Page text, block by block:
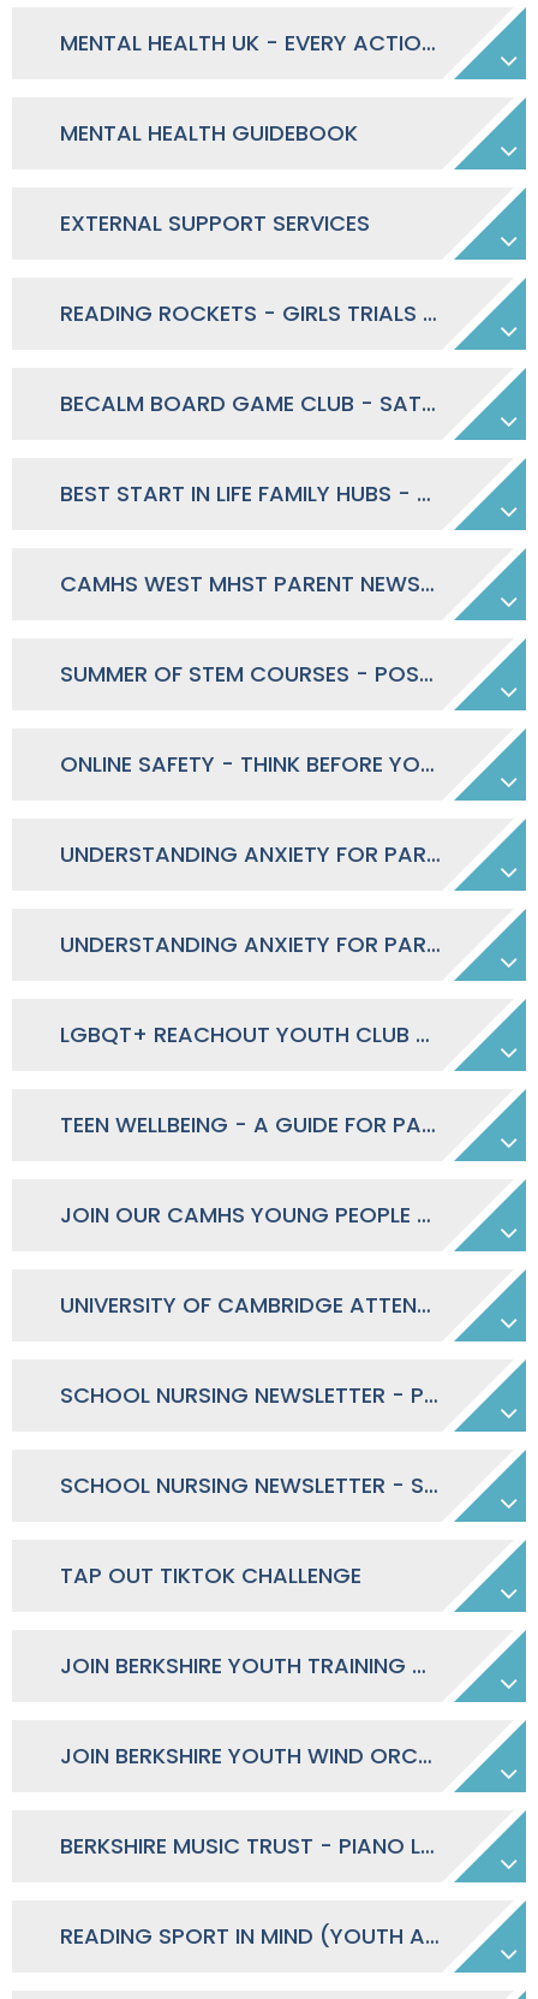
MENTAL HEALTH UK - EVERY ACTION COUNTS
MENTAL HEALTH GUIDEBOOK
EXTERNAL SUPPORT SERVICES
READING ROCKETS - GIRLS TRIALS 26/27
BECALM BOARD GAME CLUB - SATURDAY MORNINGS
BEST START IN LIFE FAMILY HUBS - MARCH 2026 - APRIL 2027 TIMETABLE
CAMHS WEST MHST PARENT NEWSLETTER - SUMMER 2026
SUMMER OF STEM COURSES - POSTER
ONLINE SAFETY - THINK BEFORE YOU SEND - POSTER
UNDERSTANDING ANXIETY FOR PARENTS OF SECONDARY SCHOOL STUDENTS - DAYTIME 28.04.2026
UNDERSTANDING ANXIETY FOR PARENTS OF SECONDARY SCHOOL STUDENTS - EVENING 28.04.2026
LGBQT+ REACHOUT YOUTH CLUB - 13-18 YEARS
TEEN WELLBEING - A GUIDE FOR PARENTS AND CARERS
JOIN OUR CAMHS YOUNG PEOPLE GROUP POSTER
UNIVERSITY OF CAMBRIDGE ATTENDANCE RESEARCH - PARENT & STUDENT INPUT REQUIRED
SCHOOL NURSING NEWSLETTER - PARENT
SCHOOL NURSING NEWSLETTER - STUDENTS
TAP OUT TIKTOK CHALLENGE
JOIN BERKSHIRE YOUTH TRAINING ORCHESTRA
JOIN BERKSHIRE YOUTH WIND ORCHESTRA
BERKSHIRE MUSIC TRUST - PIANO LESSON TASTER
READING SPORT IN MIND (YOUTH ACTIVITIES FOR MENTAL WELLBEING)